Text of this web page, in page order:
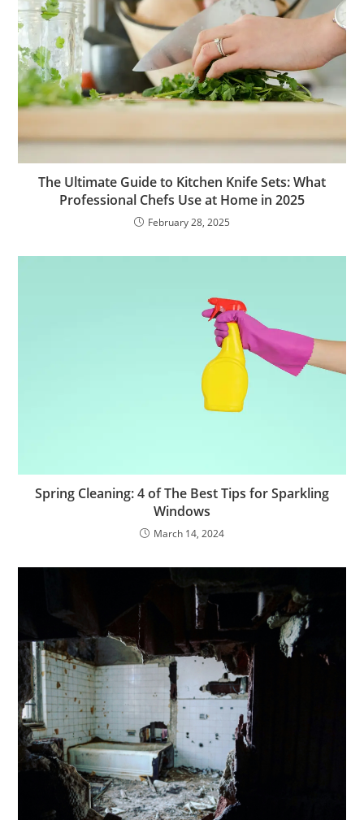
The Ultimate Guide to Kitchen Knife Sets: What
Professional Chefs Use at Home in 2025
February 28, 2025
Spring Cleaning: 4 of The Best Tips for Sparkling
Windows
March 14, 2024